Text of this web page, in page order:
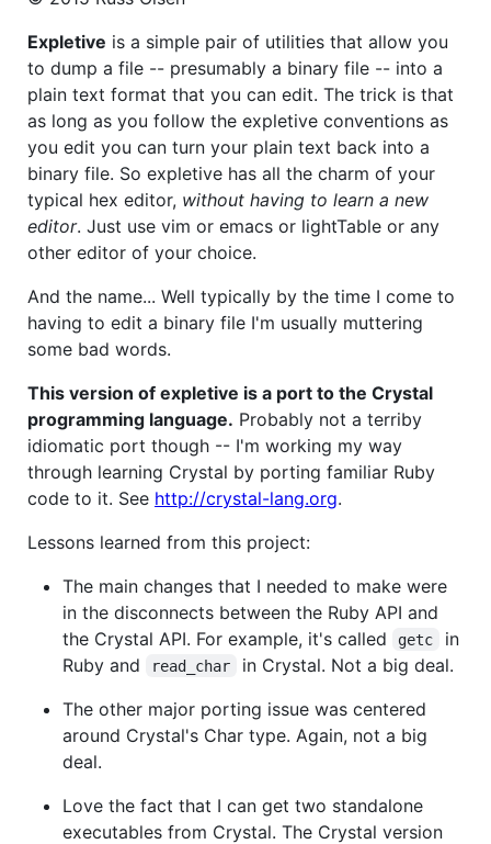
Expletive is a simple pair of utilities that allow you
to dump a file -- presumably a binary file -- into a
plain text format that you can edit. The trick is that
as long as you follow the expletive conventions as
you edit you can turn your plain text back into a
binary file. So expletive has all the charm of your
typical hex editor, without having to learn a new
editor. Just use vim or emacs or lightTable or any
other editor of your choice.
And the name... Well typically by the time I come to
having to edit a binary file I'm usually muttering
some bad words.
This version of expletive is a port to the Crystal
programming language. Probably not a terriby
idiomatic port though -- I'm working my way
through learning Crystal by porting familiar Ruby
code to it. See http://crystal-lang.org.
Lessons learned from this project:
The main changes that I needed to make were
in the disconnects between the Ruby API and
the Crystal API. For example, it's called
getc
in
Ruby and
read_char
in Crystal. Not a big deal.
The other major porting issue was centered
around Crystal's Char type. Again, not a big
deal.
Love the fact that I can get two standalone
executables from Crystal. The Crystal version